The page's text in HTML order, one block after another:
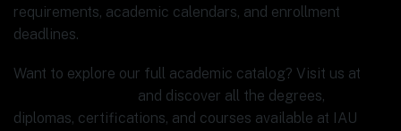
requirements, academic calendars, and enrollment
deadlines.
Want to explore our full academic catalog? Visit us at
and discover all the degrees,
diplomas, certifications, and courses available at IAU